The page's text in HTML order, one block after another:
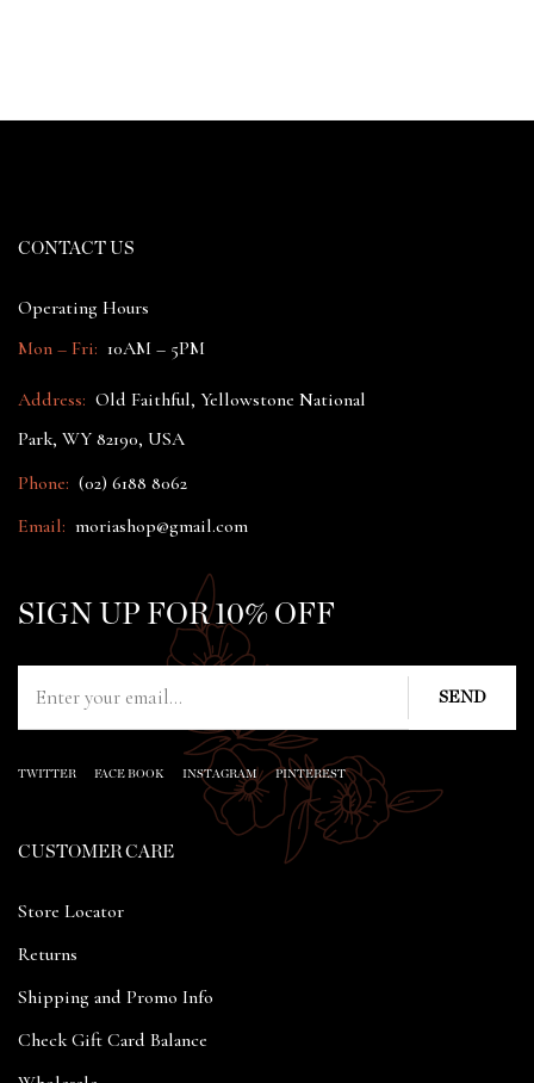
CONTACT US
Operating Hours
Mon – Fri: 10AM – 5PM
Address: Old Faithful, Yellowstone National
Park, WY 82190, USA
Phone: (02) 6188 8062
Email: moriashop@gmail.com
SIGN UP FOR 10% OFF
TWITTER FACE BOOK INSTAGRAM PINTEREST
CUSTOMER CARE
Store Locator
Returns
Shipping and Promo Info
Check Gift Card Balance